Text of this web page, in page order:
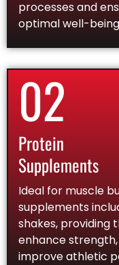
processes and
optimal well-
02
Protein
Supplements
Ideal for muscle
supplements
shakes, providing
enhance
improve athletic